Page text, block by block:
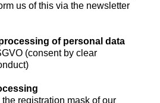
us of this via the newsletter
of personal data
(consent by clear
registration mask of our